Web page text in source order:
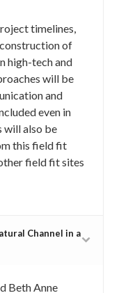
timelines,
of
high-tech and
will be
and
even in
will also be
this field fit
field fit sites
Channel in a
Beth Anne